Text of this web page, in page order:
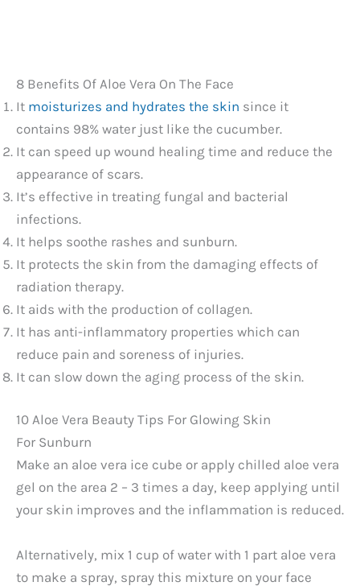
8 Benefits Of Aloe Vera On The Face
It moisturizes and hydrates the skin since it
contains 98% water just like the cucumber.
It can speed up wound healing time and reduce the
appearance of scars.
It’s effective in treating fungal and bacterial
infections.
It helps soothe rashes and sunburn.
It protects the skin from the damaging effects of
radiation therapy.
It aids with the production of collagen.
It has anti-inflammatory properties which can
reduce pain and soreness of injuries.
It can slow down the aging process of the skin.
10 Aloe Vera Beauty Tips For Glowing Skin
For Sunburn
Make an aloe vera ice cube or apply chilled aloe vera
gel on the area 2 – 3 times a day, keep applying until
your skin improves and the inflammation is reduced.
Alternatively, mix 1 cup of water with 1 part aloe vera
to make a spray, spray this mixture on your face